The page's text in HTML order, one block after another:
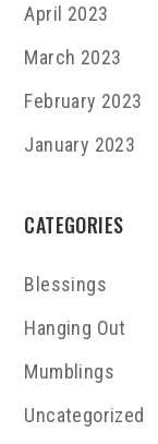
April 2023
March 2023
February 2023
January 2023
CATEGORIES
Blessings
Hanging Out
Mumblings
Uncategorized